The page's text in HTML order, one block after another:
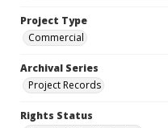
Project Type
Commercial
Archival Series
Project Records
Rights Status